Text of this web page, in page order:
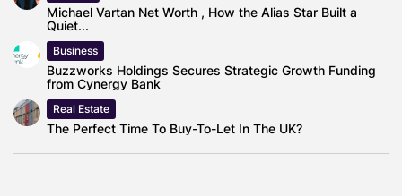
Michael Vartan Net Worth , How the Alias Star Built a
Quiet...
Business
Buzzworks Holdings Secures Strategic Growth Funding
from Cynergy Bank
Real Estate
The Perfect Time To Buy-To-Let In The UK?